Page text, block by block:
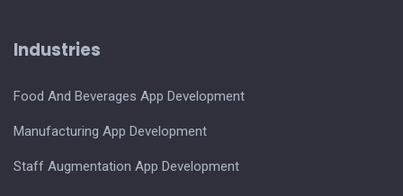
Industries
Food And Beverages App Development
Manufacturing App Development
Staff Augmentation App Development